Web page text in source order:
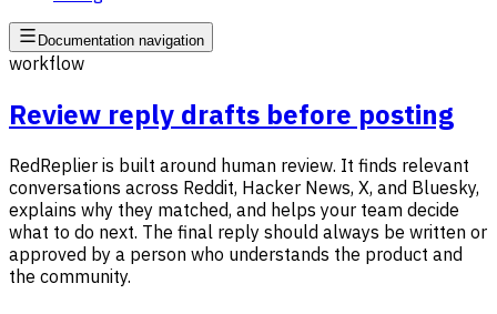
Documentation navigation
workflow
Review reply drafts before posting
RedReplier is built around human review. It finds relevant
conversations across Reddit, Hacker News, X, and Bluesky,
explains why they matched, and helps your team decide
what to do next. The final reply should always be written or
approved by a person who understands the product and
the community.